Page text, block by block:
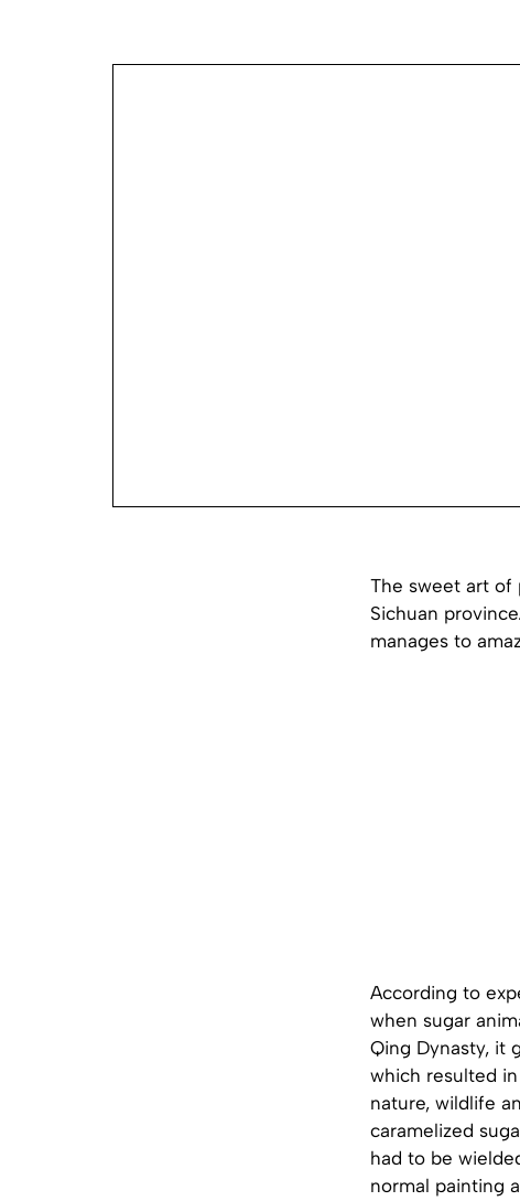
The sweet art of
Sichuan
manages to
According to
when sugar
Qing Dynasty, it
which resulted
nature, wildlife
caramelized
had to be
normal painting